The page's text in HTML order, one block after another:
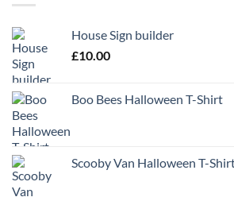
House Sign builder
£10.00
Boo Bees Halloween T-Shirt
Scooby Van Halloween T-